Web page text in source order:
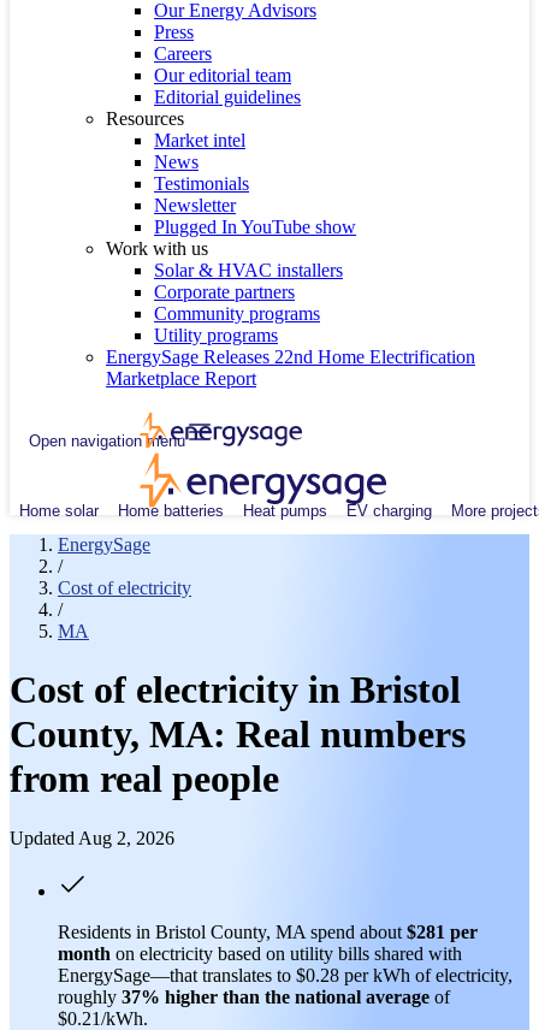
Our Energy Advisors
Press
Careers
Our editorial team
Editorial guidelines
Resources
Market intel
News
Testimonials
Newsletter
Plugged In YouTube show
Work with us
Solar & HVAC installers
Corporate partners
Community programs
Utility programs
EnergySage Releases 22nd Home Electrification
Marketplace Report
Open navigation menu
Home solar Home batteries Heat pumps EV charging More
EnergySage
/
Cost of electricity
/
MA
Cost of electricity in Bristol
County, MA: Real numbers
from real people
Updated Aug 2, 2026
Residents in Bristol County, MA spend about $281 per
month on electricity based on utility bills shared with
EnergySage—that translates to $0.28 per kWh of electricity,
roughly 37% higher than the national average of
$0.21/kWh.